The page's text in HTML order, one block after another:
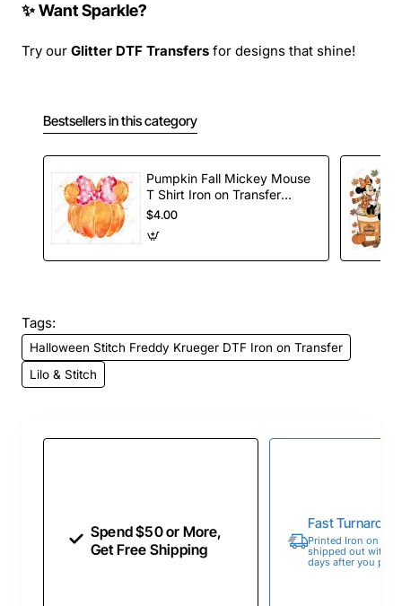
✨ Want Sparkle?
Try our Glitter DTF Transfers for designs that shine!
Bestsellers in this category
Pumpkin Fall Mickey Mouse
T Shirt Iron on Transfer
Decal
$4.00
Tags:
Halloween Stitch Freddy Krueger DTF Iron on Transfer
Lilo & Stitch
Spend $50 or More,
Get Free Shipping
Fast
Printed Iron on
shipped out within
days after you